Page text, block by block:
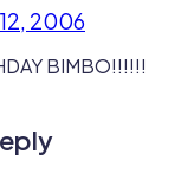
2006
BIMBO!!!!!!